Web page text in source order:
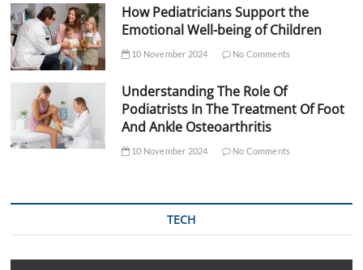
How Pediatricians Support the
Emotional Well-being of Children
10 November 2024 No Comments
Understanding The Role Of
Podiatrists In The Treatment Of Foot
And Ankle Osteoarthritis
10 November 2024 No Comments
TECH